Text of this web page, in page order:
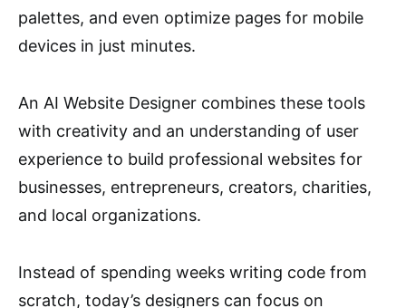
palettes, and even optimize pages for mobile
devices in just minutes.
An AI Website Designer combines these tools
with creativity and an understanding of user
experience to build professional websites for
businesses, entrepreneurs, creators, charities,
and local organizations.
Instead of spending weeks writing code from
scratch, today’s designers can focus on